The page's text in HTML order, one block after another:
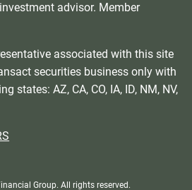
advisor. Member
associated with this site
securities business only with
states: AZ, CA, CO, IA, ID, NM, NV,
Group. All rights reserved.